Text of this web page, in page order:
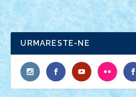
URMARESTE-NE